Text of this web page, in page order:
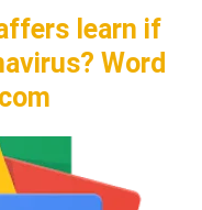
learn if
Word